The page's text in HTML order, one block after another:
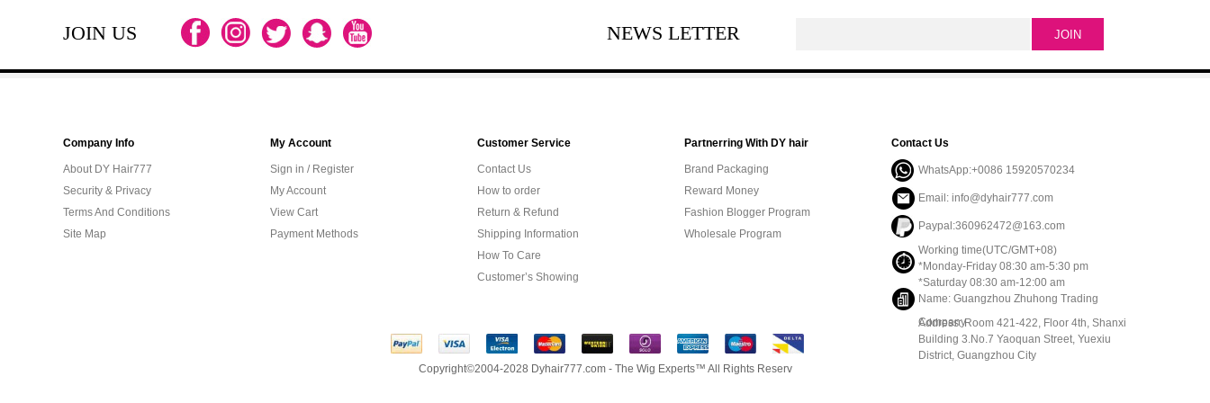
JOIN US NEWS LETTER
Company Info
About DY Hair777
Security & Privacy
Terms And Conditions
Site Map
My Account
Sign in / Register
My Account
View Cart
Payment Methods
Customer Service
Contact Us
How to order
Return & Refund
Shipping Information
How To Care
Customer’s Showing
Partnerring With DY hair
Brand Packaging
Reward Money
Fashion Blogger Program
Wholesale Program
Contact Us
WhatsApp:+0086 15920570234
Email: info@dyhair777.com
Paypal:360962472@163.com
Working time(UTC/GMT+08)
*Monday-Friday 08:30 am-5:30 pm
*Saturday 08:30 am-12:00 am
Name: Guangzhou Zhuhong Trading
Company
Address: Room 421-422, Floor 4th, Shanxi
Building 3.No.7 Yaoquan Street, Yuexiu
District, Guangzhou City
Copyright©2004-2028 Dyhair777.com - The Wig Experts™ All Rights Reserv